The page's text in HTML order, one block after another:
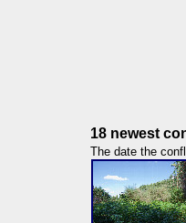
18 newest
The date the